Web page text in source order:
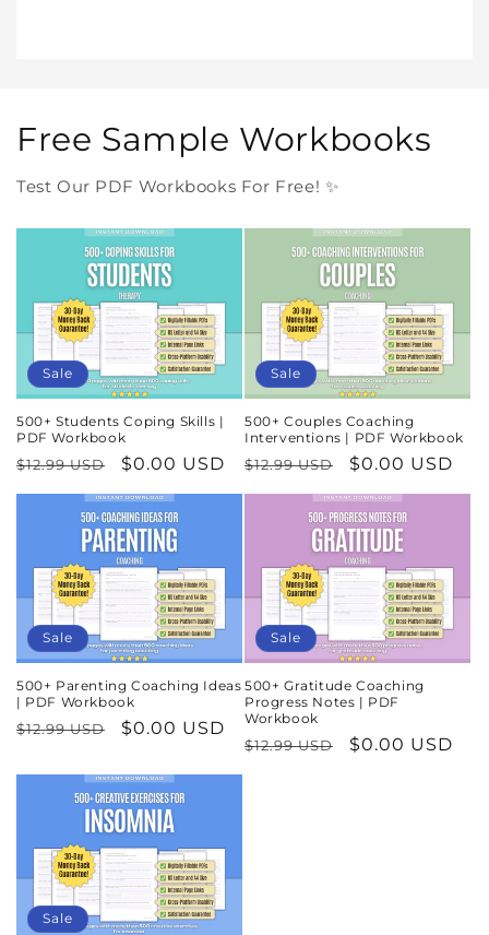
Free Sample Workbooks
Test Our PDF Workbooks For Free! ✨
Sale
500+ Students Coping Skills |
PDF Workbook
Regular
price
$12.99 USD
Sale
price
$0.00 USD
Sale
500+ Couples Coaching
Interventions | PDF Workbook
Regular
price
$12.99 USD
Sale
price
$0.00 USD
Sale
500+ Parenting Coaching Ideas
| PDF Workbook
Regular
$12.99 USD
Sale
$0.00 USD
Sale
500+ Gratitude Coaching
Progress Notes | PDF
Workbook
Regular
$12.99 USD
Sale
$0.00 USD
Sale